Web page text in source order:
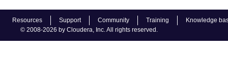
Resources Support Community Training
Knowledge
© 2008-2026 by Cloudera, Inc. All rights reserved.